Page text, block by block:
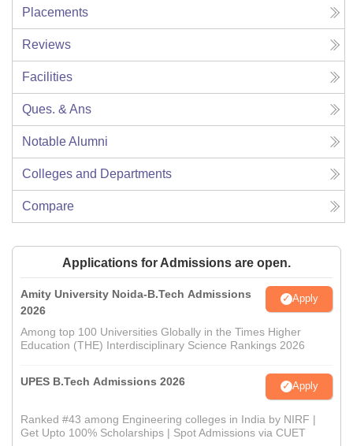
Placements
Reviews
Facilities
Ques. & Ans
Notable Alumni
Colleges and Departments
Compare
Applications for Admissions are open.
Amity University Noida-B.Tech Admissions
2026
Apply
Among top 100 Universities Globally in the Times Higher
Education (THE) Interdisciplinary Science Rankings 2026
UPES B.Tech Admissions 2026 Apply
Ranked #43 among Engineering colleges in India by NIRF |
Get Upto 100% Scholarships | Spot Admissions via CUET